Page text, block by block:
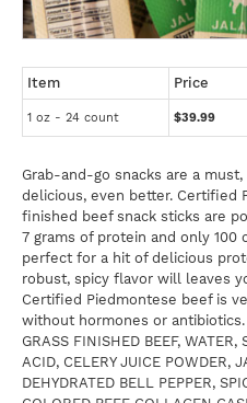
Item Price
1 oz - 24 count $39.99
Grab-and-go snacks are a
delicious, even better. Certified
finished beef snack sticks are
7 grams of protein and only 100
perfect for a hit of delicious
robust, spicy flavor will leaves
Certified Piedmontese beef is
without hormones or antibiotics.
GRASS FINISHED BEEF, WATER,
ACID, CELERY JUICE POWDER,
DEHYDRATED BELL PEPPER,